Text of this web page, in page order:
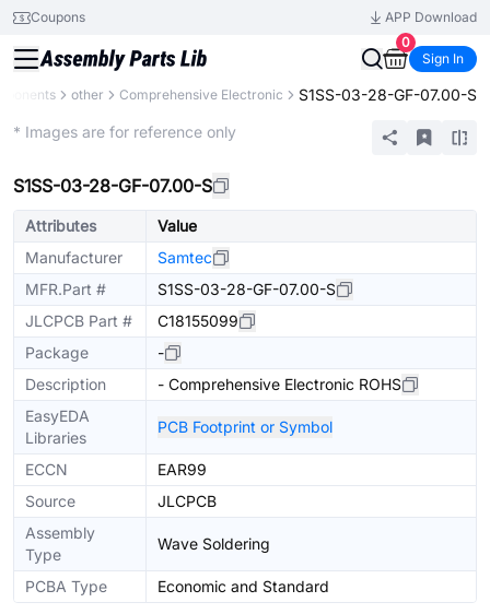
Coupons
APP Download
0
Sign In
other Comprehensive Electronic S1SS-03-28-GF-07.00-S
* Images are for reference only
S1SS-03-28-GF-07.00-S
Attributes
Value
Manufacturer
Samtec
MFR.Part #
S1SS-03-28-GF-07.00-S
JLCPCB Part #
C18155099
Package
-
Description
- Comprehensive Electronic ROHS
EasyEDA
Libraries
PCB Footprint or Symbol
ECCN
EAR99
Source
JLCPCB
Assembly
Type
Wave Soldering
PCBA Type Economic and Standard